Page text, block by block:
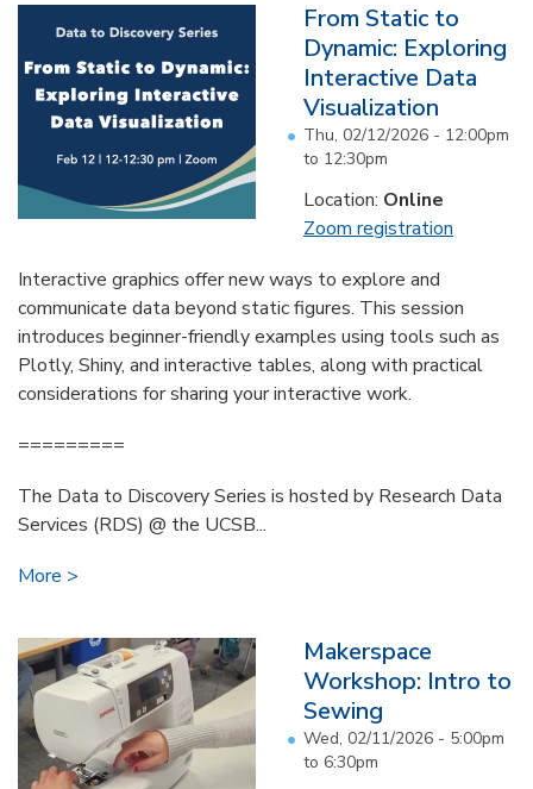
From Static to
Dynamic: Exploring
Interactive Data
Visualization
Thu, 02/12/2026 - 12:00pm
to 12:30pm
Location: Online
Zoom registration
Interactive graphics offer new ways to explore and
communicate data beyond static figures. This session
introduces beginner-friendly examples using tools such as
Plotly, Shiny, and interactive tables, along with practical
considerations for sharing your interactive work.
=========
The Data to Discovery Series is hosted by Research Data
Services (RDS) @ the UCSB...
More
Makerspace
Workshop: Intro to
Sewing
Wed, 02/11/2026 - 5:00pm
to 6:30pm